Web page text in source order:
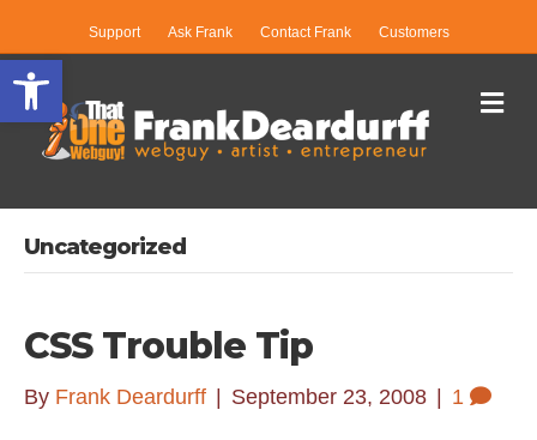
Open toolbar
Support Ask Frank Contact Frank Customers
Uncategorized
CSS Trouble Tip
By Frank Deardurff September 23, 2008 1